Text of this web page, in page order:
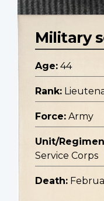
Military
Age: 44
Rank:
Force: Army
Unit/
Service Corps
Death: